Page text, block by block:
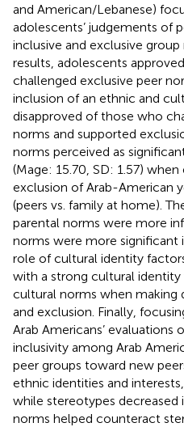
and American/Lebanese)
adolescents’ judgements of
inclusive and exclusive
results, adolescents
challenged exclusive peer
inclusion of an ethnic and
disapproved of those who
norms and supported
norms perceived as
(Mage: 15.70, SD: 1.57)
exclusion of Arab-American
(peers vs. family at home).
parental norms were more
norms were more significant
role of cultural identity
with a strong cultural
cultural norms when making
and exclusion. Finally,
Arab Americans’
inclusivity among Arab
peer groups toward new
ethnic identities and
while stereotypes decreased
norms helped counteract